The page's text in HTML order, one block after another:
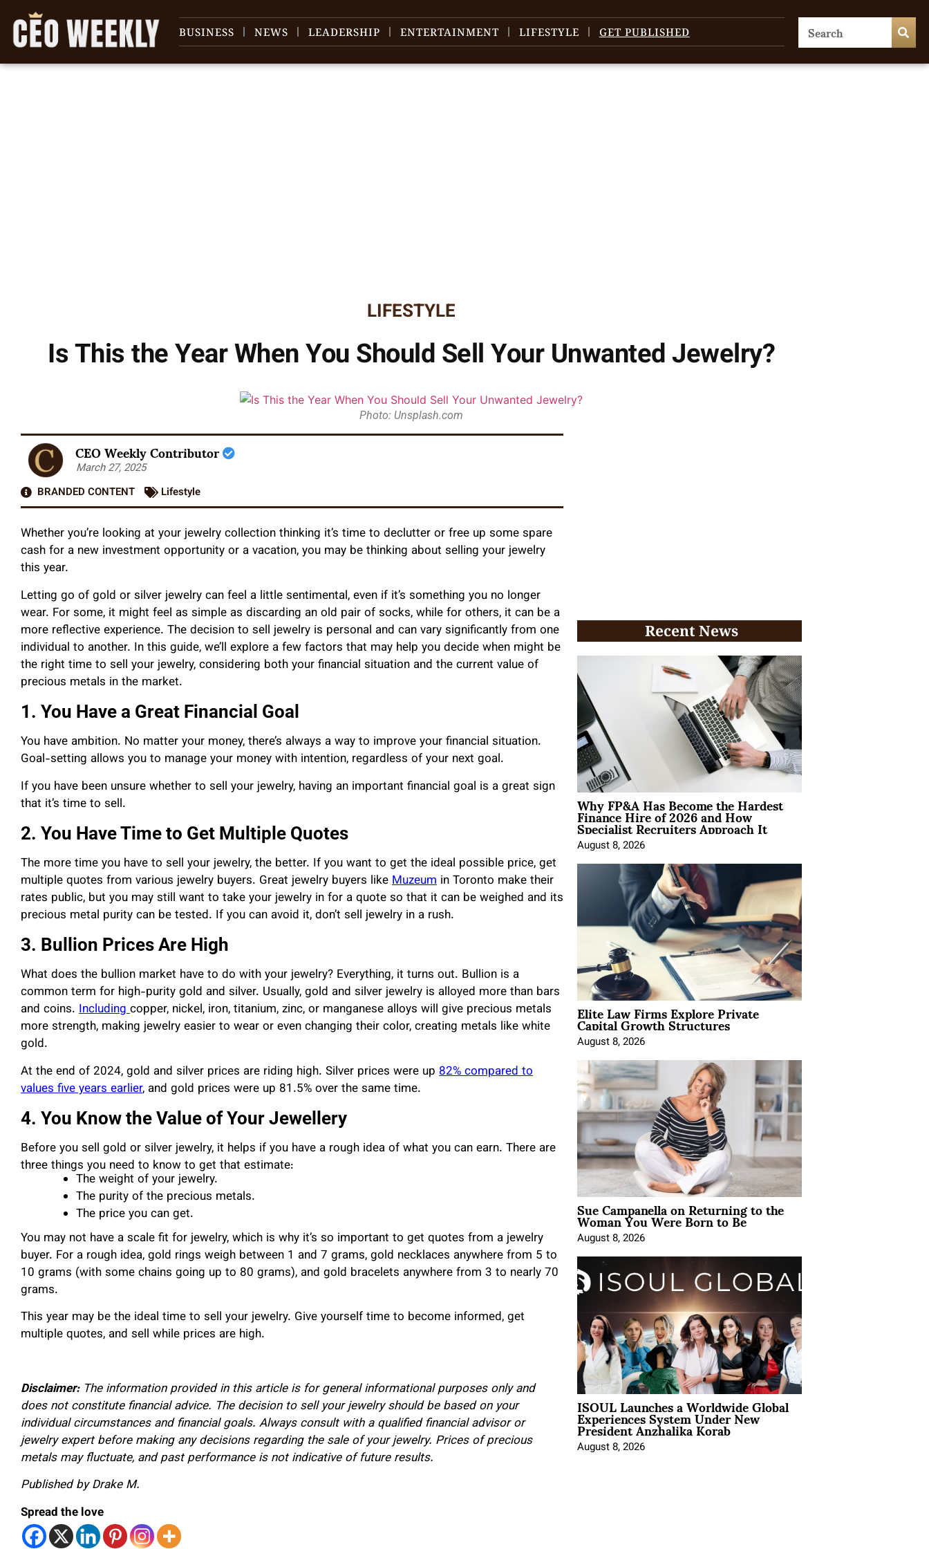
BUSINESS NEWS LEADERSHIP ENTERTAINMENT LIFESTYLE GET PUBLISHED
LIFESTYLE
Is This the Year When You Should Sell Your Unwanted Jewelry?
Photo: Unsplash.com
CEO Weekly Contributor
March 27, 2025
BRANDED CONTENT
Lifestyle
Whether you’re looking at your jewelry collection thinking it’s time to declutter or free up some spare
cash for a new investment opportunity or a vacation, you may be thinking about selling your jewelry
this year.
Letting go of gold or silver jewelry can feel a little sentimental, even if it’s something you no longer
wear. For some, it might feel as simple as discarding an old pair of socks, while for others, it can be a
more reflective experience. The decision to sell jewelry is personal and can vary significantly from one
individual to another. In this guide, we’ll explore a few factors that may help you decide when might be
the right time to sell your jewelry, considering both your financial situation and the current value of
precious metals in the market.
1. You Have a Great Financial Goal
You have ambition. No matter your money, there’s always a way to improve your financial situation.
Goal-setting allows you to manage your money with intention, regardless of your next goal.
If you have been unsure whether to sell your jewelry, having an important financial goal is a great sign
that it’s time to sell.
2. You Have Time to Get Multiple Quotes
The more time you have to sell your jewelry, the better. If you want to get the ideal possible price, get
multiple quotes from various jewelry buyers. Great jewelry buyers likeMuzeum in Toronto make their
rates public, but you may still want to take your jewelry in for a quote so that it can be weighed and its
precious metal purity can be tested. If you can avoid it, don’t sell jewelry in a rush.
3. Bullion Prices Are High
What does the bullion market have to do with your jewelry? Everything, it turns out. Bullion is a
common term for high-purity gold and silver. Usually, gold and silver jewelry is alloyed more than bars
and coins. Includingcopper, nickel, iron, titanium, zinc, or manganese alloys will give precious metals
more strength, making jewelry easier to wear or even changing their color, creating metals like white
gold.
At the end of 2024, gold and silver prices are riding high. Silver prices were up 82% compared to
values five years earlier, and gold prices were up 81.5% over the same time.
4. You Know the Value of Your Jewellery
Before you sell gold or silver jewelry, it helps if you have a rough idea of what you can earn. There are
three things you need to know to get that estimate:
The weight of your jewelry.
The purity of the precious metals.
The price you can get.
You may not have a scale fit for jewelry, which is why it’s so important to get quotes from a jewelry
buyer. For a rough idea, gold rings weigh between 1 and 7 grams, gold necklaces anywhere from 5 to
10 grams (with some chains going up to 80 grams), and gold bracelets anywhere from 3 to nearly 70
grams.
This year may be the ideal time to sell your jewelry. Give yourself time to become informed, get
multiple quotes, and sell while prices are high.
Disclaimer:The information provided in this article is for general informational purposes only and
does not constitute financial advice. The decision to sell your jewelry should be based on your
individual circumstances and financial goals. Always consult with a qualified financial advisor or
jewelry expert before making any decisions regarding the sale of your jewelry. Prices of precious
metals may fluctuate, and past performance is not indicative of future results.
Published by Drake M.
Spread the love
Recent News
Why FP&A Has Become the Hardest
Finance Hire of 2026 and How
Specialist Recruiters Approach It
August 8, 2026
Elite Law Firms Explore Private
Capital Growth Structures
August 8, 2026
Sue Campanella on Returning to the
Woman You Were Born to Be
August 8, 2026
ISOUL Launches a Worldwide Global
Experiences System Under New
President Anzhalika Korab
August 8, 2026